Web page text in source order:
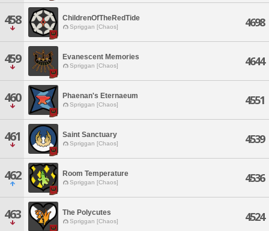
458 ChildrenOfTheRedTide
Spriggan [Chaos] 4698
459 Evanescent Memories
Spriggan [Chaos] 4644
460 Phaenan's Eternaeum
Spriggan [Chaos] 4551
461 Saint Sanctuary
Spriggan [Chaos] 4539
462 Room Temperature
Spriggan [Chaos] 4536
463 The Polycutes
Spriggan [Chaos] 4524